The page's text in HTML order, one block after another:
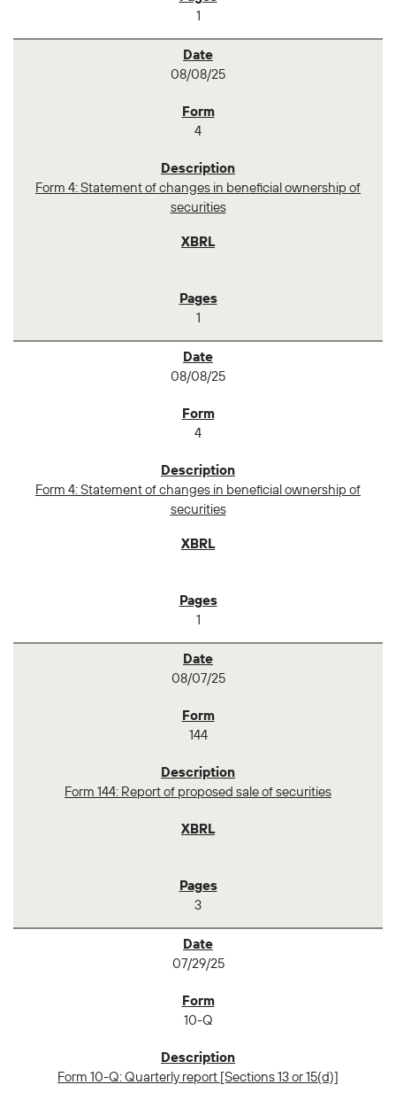
1
08/08/25
4
Form 4: Statement of changes in beneficial ownership of
securities
1
08/08/25
4
Form 4: Statement of changes in beneficial ownership of
securities
1
08/07/25
144
Form 144: Report of proposed sale of securities
3
07/29/25
10-Q
Form 10-Q: Quarterly report [Sections 13 or 15(d)]